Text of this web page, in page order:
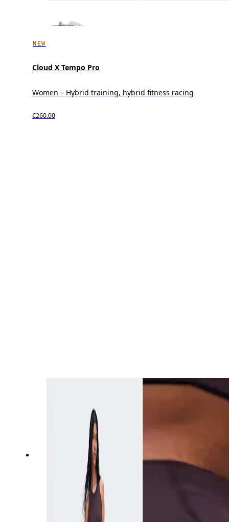
NEW
Cloud X Tempo Pro
Women – Hybrid training, hybrid fitness racing
€260.00